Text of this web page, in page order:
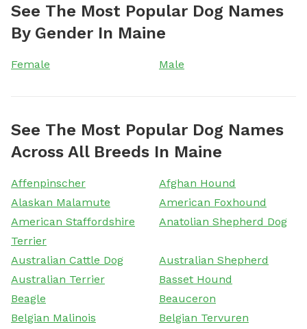
See The Most Popular Dog Names
By Gender In Maine
Female Male
See The Most Popular Dog Names
Across All Breeds In Maine
Affenpinscher
Afghan Hound
Alaskan Malamute
American Foxhound
American Staffordshire
Terrier
Anatolian Shepherd Dog
Australian Cattle Dog
Australian Shepherd
Australian Terrier
Basset Hound
Beagle
Beauceron
Belgian Malinois
Belgian Tervuren